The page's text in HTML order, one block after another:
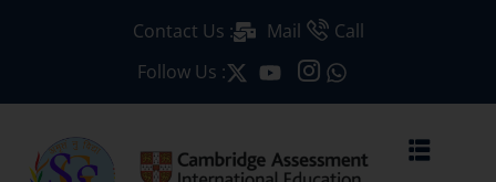
Contact Us : Mail
Call
Follow Us :
Sign up
Don’t have an account?Sign up